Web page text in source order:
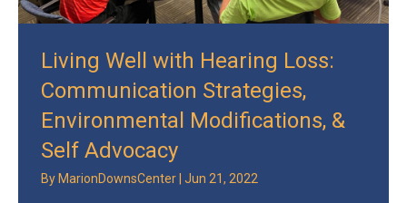
Living Well with Hearing Loss:
Communication Strategies,
Environmental Modifications, &
Self Advocacy
By MarionDownsCenter Jun 21, 2022